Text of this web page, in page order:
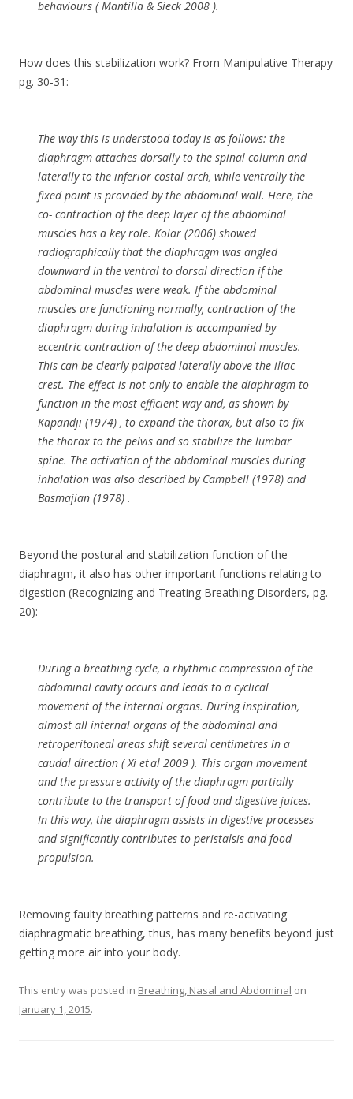
behaviours ( Mantilla & Sieck 2008 ).
How does this stabilization work? From Manipulative Therapy
pg. 30-31:
The way this is understood today is as follows: the
diaphragm attaches dorsally to the spinal column and
laterally to the inferior costal arch, while ventrally the
fixed point is provided by the abdominal wall. Here, the
co- contraction of the deep layer of the abdominal
muscles has a key role. Kolar (2006) showed
radiographically that the diaphragm was angled
downward in the ventral to dorsal direction if the
abdominal muscles were weak. If the abdominal
muscles are functioning normally, contraction of the
diaphragm during inhalation is accompanied by
eccentric contraction of the deep abdominal muscles.
This can be clearly palpated laterally above the iliac
crest. The effect is not only to enable the diaphragm to
function in the most efficient way and, as shown by
Kapandji (1974) , to expand the thorax, but also to fix
the thorax to the pelvis and so stabilize the lumbar
spine. The activation of the abdominal muscles during
inhalation was also described by Campbell (1978) and
Basmajian (1978) .
Beyond the postural and stabilization function of the
diaphragm, it also has other important functions relating to
digestion (Recognizing and Treating Breathing Disorders, pg.
20):
During a breathing cycle, a rhythmic compression of the
abdominal cavity occurs and leads to a cyclical
movement of the internal organs. During inspiration,
almost all internal organs of the abdominal and
retroperitoneal areas shift several centimetres in a
caudal direction ( Xi et al 2009 ). This organ movement
and the pressure activity of the diaphragm partially
contribute to the transport of food and digestive juices.
In this way, the diaphragm assists in digestive processes
and significantly contributes to peristalsis and food
propulsion.
Removing faulty breathing patterns and re-activating
diaphragmatic breathing, thus, has many benefits beyond just
getting more air into your body.
This entry was posted in Breathing, Nasal and Abdominal on
January 1, 2015.